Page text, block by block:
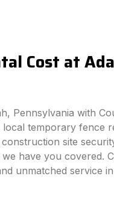
Cost at
Pennsylvania with
temporary fence
site
have you covered.
unmatched service